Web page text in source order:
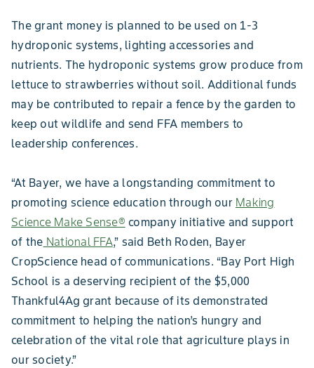
The grant money is planned to be used on 1-3
hydroponic systems, lighting accessories and
nutrients. The hydroponic systems grow produce from
lettuce to strawberries without soil. Additional funds
may be contributed to repair a fence by the garden to
keep out wildlife and send FFA members to
leadership conferences.
“At Bayer, we have a longstanding commitment to
promoting science education through our Making
Science Make Sense® company initiative and support
of the National FFA,” said Beth Roden, Bayer
CropScience head of communications. “Bay Port High
School is a deserving recipient of the $5,000
Thankful4Ag grant because of its demonstrated
commitment to helping the nation’s hungry and
celebration of the vital role that agriculture plays in
our society.”